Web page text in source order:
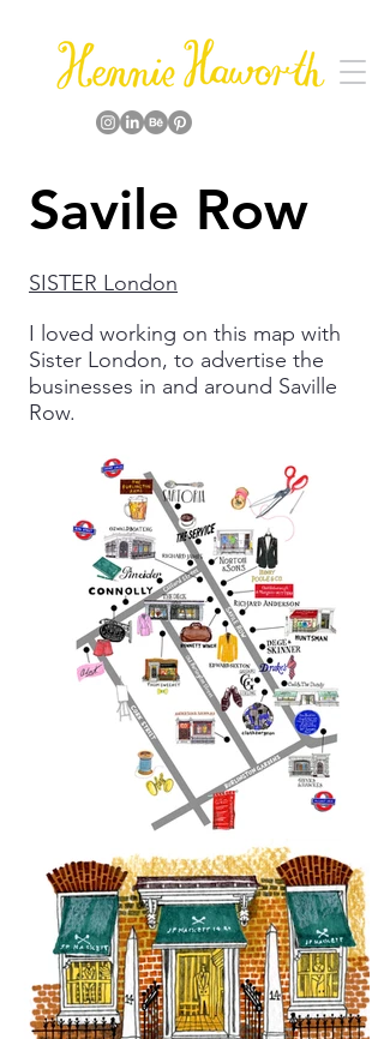
Savile Row
SISTER London
I loved working on this map with
Sister London, to advertise the
businesses in and around Saville
Row.